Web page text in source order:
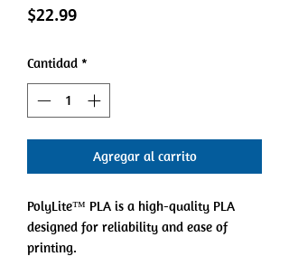
$22.99Precio
Cantidad *
Agregar al carrito
PolyLite™ PLA is a high-quality PLA
designed for reliability and ease of
printing.